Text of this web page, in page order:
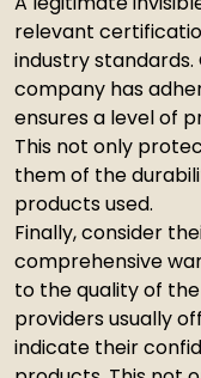
relevant
industry
company has
ensures a level of
This not only
them of the
products used.
Finally, consider
comprehensive
to the quality of
providers usually
indicate their